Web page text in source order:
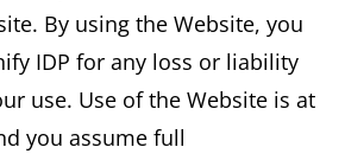
By using the Website, you
IDP for any loss or liability
use. Use of the Website is at
you assume full